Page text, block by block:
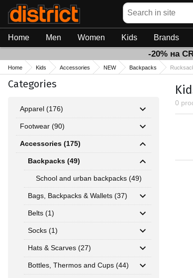
Search
Home Men Women Kids Brands
-20% на
Home Kids Accessories NEW Backpacks
Categories
Apparel (176)
Footwear (90)
Accessories (175)
Backpacks (49)
School and urban backpacks (49)
Bags, Backpacks & Wallets (37)
Belts (1)
Socks (1)
Hats & Scarves (27)
Bottles, Thermos and Cups (44)
0